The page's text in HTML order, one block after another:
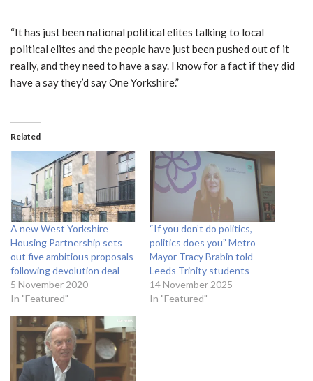
“It has just been national political elites talking to local
political elites and the people have just been pushed out of it
really, and they need to have a say. I know for a fact if they did
have a say they’d say One Yorkshire.”
Related
A new West Yorkshire
Housing Partnership sets
out five ambitious proposals
following devolution deal
5 November 2020
In "Featured"
“If you don’t do politics,
politics does you” Metro
Mayor Tracy Brabin told
Leeds Trinity students
14 November 2025
In "Featured"